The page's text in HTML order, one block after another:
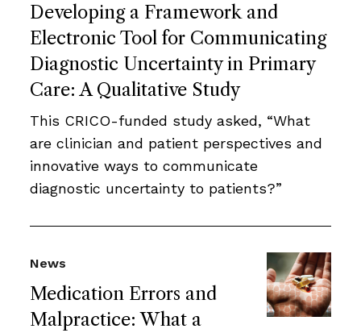
Developing a Framework and
Electronic Tool for Communicating
Diagnostic Uncertainty in Primary
Care: A Qualitative Study
This CRICO-funded study asked, “What
are clinician and patient perspectives and
innovative ways to communicate
diagnostic uncertainty to patients?”
Medication Errors and
Malpractice: What a
News